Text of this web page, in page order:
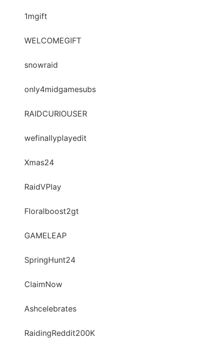
1mgift
WELCOMEGIFT
snowraid
only4midgamesubs
RAIDCURIOUSER
wefinallyplayedit
Xmas24
RaidVPlay
Floralboost2gt
GAMELEAP
SpringHunt24
ClaimNow
Ashcelebrates
RaidingReddit200K